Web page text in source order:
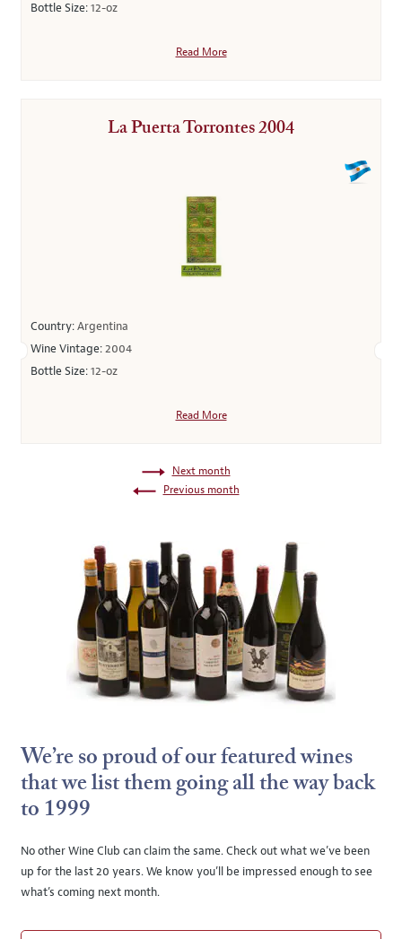
Bottle Size:12-oz
Read More
La Puerta Torrontes 2004
Country:Argentina
Wine Vintage:2004
Bottle Size:12-oz
Read More
Next month
Previous month
We’re so proud of our featured wines
that we list them going all the way back
to 1999
No other Wine Club can claim the same. Check out what we’ve been
up for the last 20 years. We know you’ll be impressed enough to see
what’s coming next month.